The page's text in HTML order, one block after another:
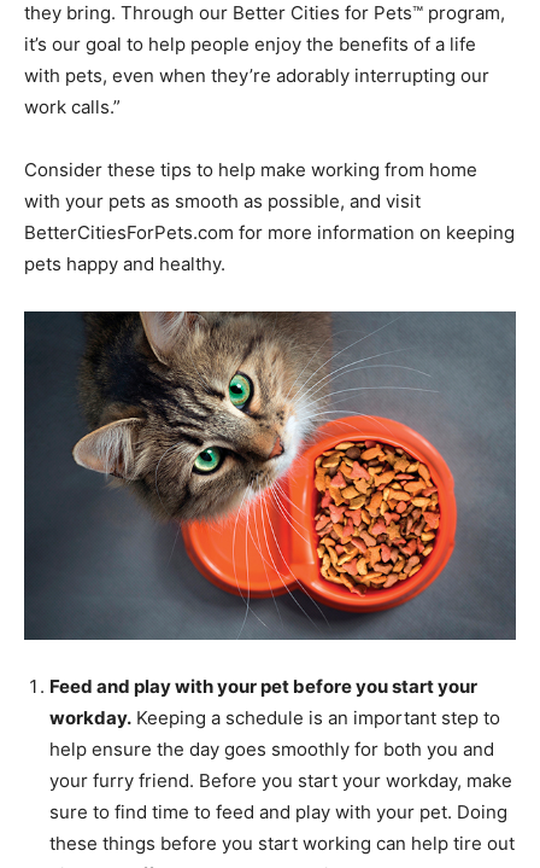
they bring. Through our Better Cities for Pets™ program,
it’s our goal to help people enjoy the benefits of a life
with pets, even when they’re adorably interrupting our
work calls.”
Consider these tips to help make working from home
with your pets as smooth as possible, and visit
BetterCitiesForPets.com for more information on keeping
pets happy and healthy.
Feed and play with your pet before you start your
workday. Keeping a schedule is an important step to
help ensure the day goes smoothly for both you and
your furry friend. Before you start your workday, make
sure to find time to feed and play with your pet. Doing
these things before you start working can help tire out